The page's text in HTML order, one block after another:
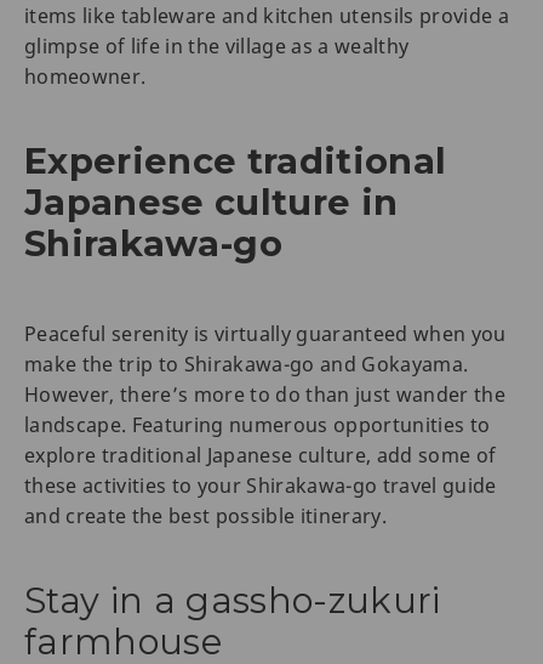
items like tableware and kitchen utensils provide a
glimpse of life in the village as a wealthy
homeowner.
Experience traditional
Japanese culture in
Shirakawa-go
Peaceful serenity is virtually guaranteed when you
make the trip to Shirakawa-go and Gokayama.
However, there’s more to do than just wander the
landscape. Featuring numerous opportunities to
explore traditional Japanese culture, add some of
these activities to your Shirakawa-go travel guide
and create the best possible itinerary.
Stay in a gassho-zukuri
farmhouse